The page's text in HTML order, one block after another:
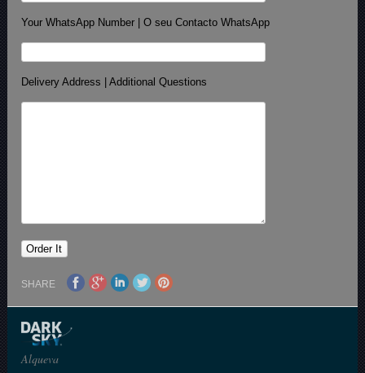
Your WhatsApp Number | O seu Contacto WhatsApp
Delivery Address | Additional Questions
SHARE
Alqueva